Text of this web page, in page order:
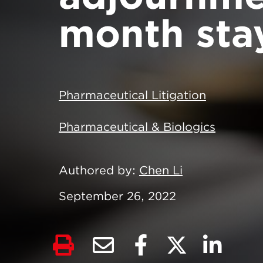
month
Pharmaceutical Litigation
Pharmaceutical & Biologics
Authored by Chen Li
September 26, 2022